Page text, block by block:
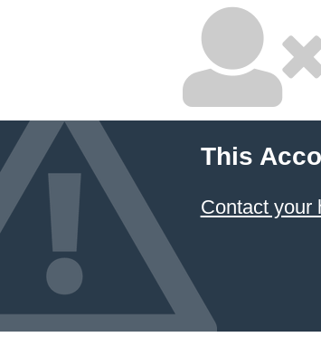
This
Contact your